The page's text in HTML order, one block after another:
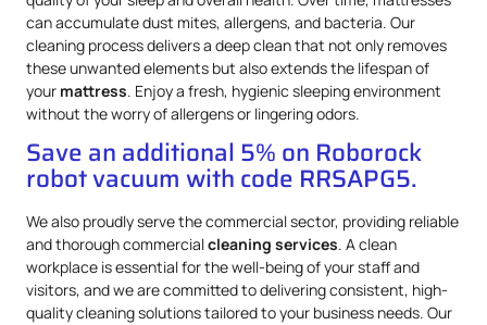
can accumulate dust mites, allergens, and bacteria. Our
cleaning process delivers a deep clean that not only removes
these unwanted elements but also extends the lifespan of
your mattress. Enjoy a fresh, hygienic sleeping environment
without the worry of allergens or lingering odors.
Save an additional 5% on Roborock
robot vacuum with code RRSAPG5.
We also proudly serve the commercial sector, providing reliable
and thorough commercialcleaning services. A clean
workplace is essential for the well-being of your staff and
visitors, and we are committed to delivering consistent, high-
quality cleaning solutions tailored to your business needs. Our